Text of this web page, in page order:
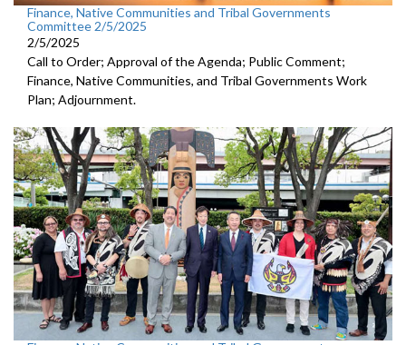
Finance, Native Communities and Tribal Governments
Committee 2/5/2025
2/5/2025
Call to Order; Approval of the Agenda; Public Comment;
Finance, Native Communities, and Tribal Governments Work
Plan; Adjournment.